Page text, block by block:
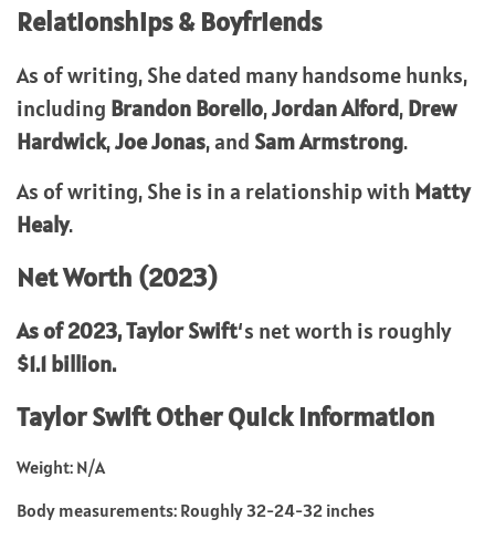
Relationships & Boyfriends
As of writing, She dated many handsome hunks,
including Brandon Borello,Jordan Alford,Drew
Hardwick,Joe Jonas, and Sam Armstrong.
As of writing, She is in a relationship with Matty
Healy.
Net Worth (2023)
As of 2023,Taylor Swift‘s net worth is roughly
$1.1 billion.
Taylor Swift Other Quick Information
Weight: N/A
Body measurements: Roughly 32-24-32 inches